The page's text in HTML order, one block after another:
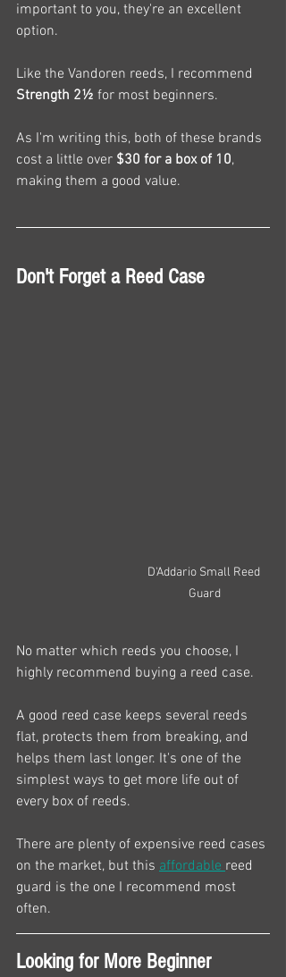
important to you, they're an excellent
option.
Like the Vandoren reeds, I recommend
Strength 2½ for most beginners.
As I'm writing this, both of these brands
cost a little over $30 for a box of 10,
making them a good value.
Don't Forget a Reed Case
D'Addario Small Reed
Guard
No matter which reeds you choose, I
highly recommend buying a reed case.
A good reed case keeps several reeds
flat, protects them from breaking, and
helps them last longer. It's one of the
simplest ways to get more life out of
every box of reeds.
There are plenty of expensive reed cases
on the market, but this affordable reed
guard is the one I recommend most
often.
Looking for More Beginner